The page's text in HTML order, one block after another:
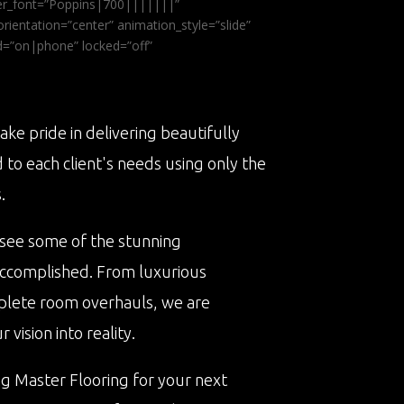
animation_style=”slide”
locked=”off”
pride in delivering beautifully
each client's needs using only the
some of the stunning
From luxurious
room overhauls, we are
vision into reality.
Master Flooring for your next